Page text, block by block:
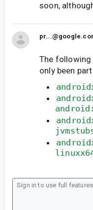
soon,
The following
only been